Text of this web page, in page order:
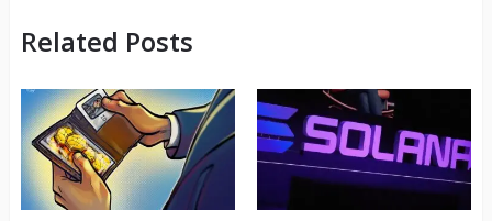
Related Posts